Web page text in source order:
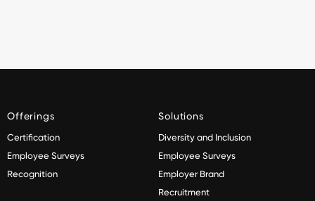
Offerings
Certification
Employee Surveys
Recognition
Solutions
Diversity and Inclusion
Employee Surveys
Employer Brand
Recruitment